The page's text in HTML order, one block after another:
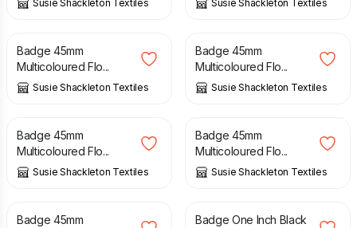
Susie Shackleton Textiles Susie Shackleton Textiles
£
Badge 45mm
Multicoloured Flo...
Susie Shackleton Textiles
£
Badge 45mm
Multicoloured Flo...
Susie Shackleton Textiles
£
Badge 45mm
Multicoloured Flo...
Susie Shackleton Textiles
£
Badge 45mm
Multicoloured Flo...
Susie Shackleton Textiles
£
Badge 45mm
£
Badge One Inch Black